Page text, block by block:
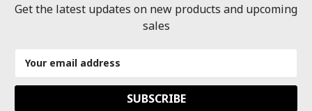
Get the latest updates on new products and upcoming
sales
Address